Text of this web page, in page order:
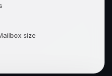
size